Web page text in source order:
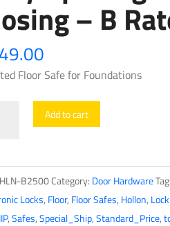
– B
Floor Safe for Foundations
Add to cart
HLN-B2500Category: Door Hardware
Locks, Floor, Floor Safes, Hollon,
,Safes,Special_Ship,Standard_Price,